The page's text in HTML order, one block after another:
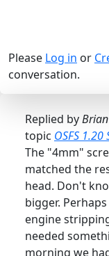
Please Log in or
conversation.
Replied by
topic OSFS
The "4mm"
matched the
head. Don't
bigger.
engine
needed
morning we